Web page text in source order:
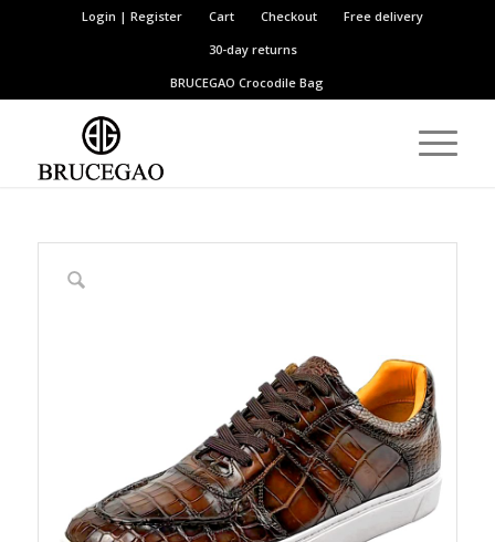
Login | Register Cart Checkout
Free delivery
30-day returns
BRUCEGAOCrocodile Bag